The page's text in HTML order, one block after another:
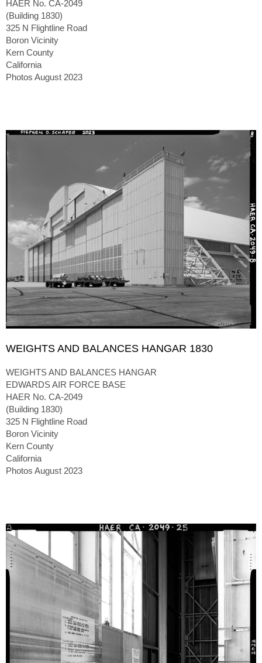
HAER No. CA-2049
(Building 1830)
325 N Flightline Road
Boron Vicinity
Kern County
California
Photos August 2023
WEIGHTS AND BALANCES HANGAR 1830
WEIGHTS AND BALANCES HANGAR
EDWARDS AIR FORCE BASE
HAER No. CA-2049
(Building 1830)
325 N Flightline Road
Boron Vicinity
Kern County
California
Photos August 2023